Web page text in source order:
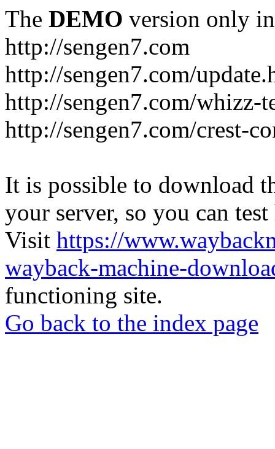
The DEMO version only
http://sengen7.com
http://sengen7.com/
http://sengen7.com/whizz-
http://sengen7.com/crest-
It is possible to download
your server, so you can
Visit https://
wayback-machine-
functioning site.
Go back to the index page